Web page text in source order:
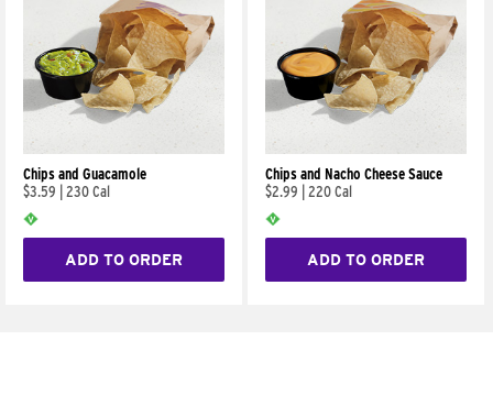
Chips and Guacamole
$3.59
230 Cal
ADD TO ORDER
Chips and Nacho Cheese Sauce
$2.99
220 Cal
ADD TO ORDER